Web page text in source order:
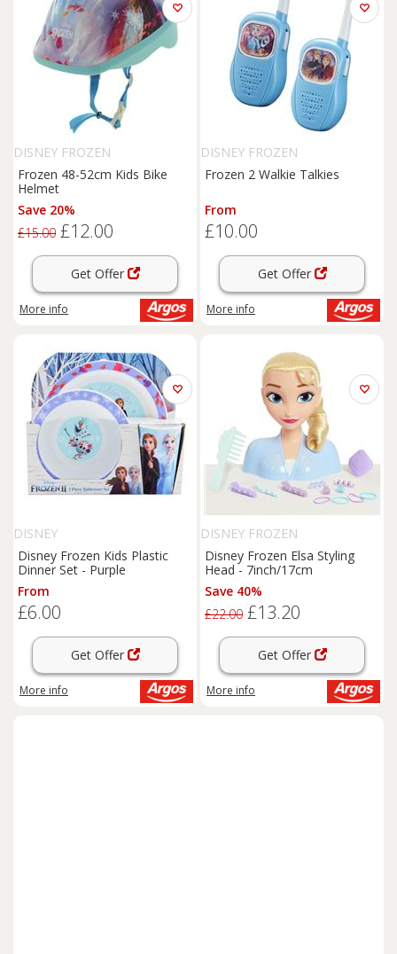
DISNEY FROZEN
Frozen 48-52cm Kids Bike
Helmet
Save 20%
£15.00 £12.00
Get Offer
More info
DISNEY FROZEN
Frozen 2 Walkie Talkies
From
£10.00
Get Offer
More info
DISNEY
Disney Frozen Kids Plastic
Dinner Set - Purple
From
£6.00
Get Offer
More info
DISNEY FROZEN
Disney Frozen Elsa Styling
Head - 7inch/17cm
Save 40%
£22.00 £13.20
Get Offer
More info